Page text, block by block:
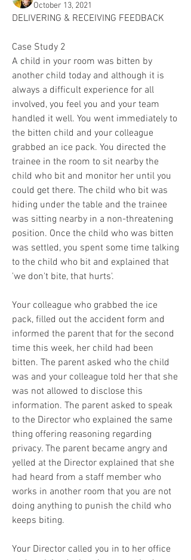
October 13, 2021
DELIVERING & RECEIVING FEEDBACK
Case Study 2
A child in your room was bitten by
another child today and although it is
always a difficult experience for all
involved, you feel you and your team
handled it well. You went immediately to
the bitten child and your colleague
grabbed an ice pack. You directed the
trainee in the room to sit nearby the
child who bit and monitor her until you
could get there. The child who bit was
hiding under the table and the trainee
was sitting nearby in a non-threatening
position. Once the child who was bitten
was settled, you spent some time talking
to the child who bit and explained that
'we don't bite, that hurts'.
Your colleague who grabbed the ice
pack, filled out the accident form and
informed the parent that for the second
time this week, her child had been
bitten. The parent asked who the child
was and your colleague told her that she
was not allowed to disclose this
information. The parent asked to speak
to the Director who explained the same
thing offering reasoning regarding
privacy. The parent became angry and
yelled at the Director explained that she
had heard from a staff member who
works in another room that you are not
doing anything to punish the child who
keeps biting.
Your Director called you in to her office